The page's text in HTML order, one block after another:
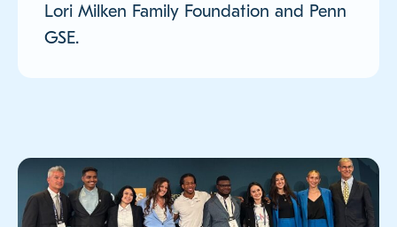
Lori Milken Family Foundation and Penn
GSE.